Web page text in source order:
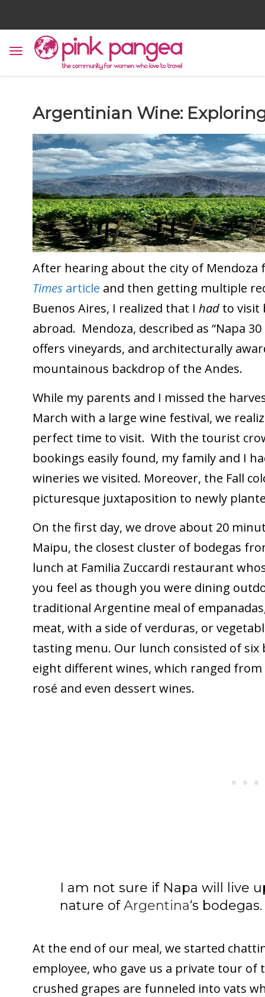
Argentinian Wine:
After hearing about the city of Mendoza
Times article and then getting multiple
Buenos Aires, I realized that I had to visit
abroad. Mendoza, described as “Napa
offers vineyards, and architecturally
mountainous backdrop of the Andes.
While my parents and I missed the
March with a large wine festival, we
perfect time to visit. With the tourist
bookings easily found, my family and I
wineries we visited. Moreover, the Fall
picturesque juxtaposition to newly
On the first day, we drove about 20
Maipu, the closest cluster of bodegas
lunch at Familia Zuccardi restaurant
you feel as though you were dining
traditional Argentine meal of
meat, with a side of verduras, or
tasting menu. Our lunch consisted of
eight different wines, which ranged
rosé and even dessert wines.
I am not sure if Napa will live
nature ofArgentina‘s bodegas.
At the end of our meal, we started
employee, who gave us a private tour of
crushed grapes are funneled into vats